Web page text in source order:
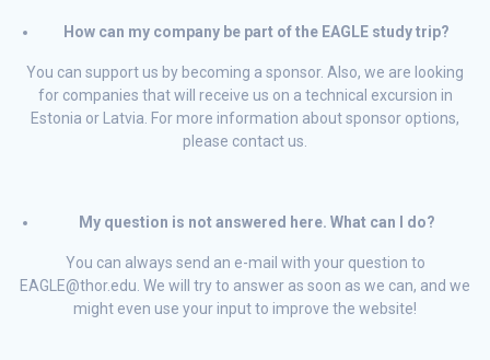
How can my company be part of the EAGLE study trip?
You can support us by becoming a sponsor. Also, we are looking
for companies that will receive us on a technical excursion in
Estonia or Latvia. For more information about sponsor options,
please contact us.
My question is not answered here. What can I do?
You can always send an e-mail with your question to
EAGLE@thor.edu. We will try to answer as soon as we can, and we
might even use your input to improve the website!